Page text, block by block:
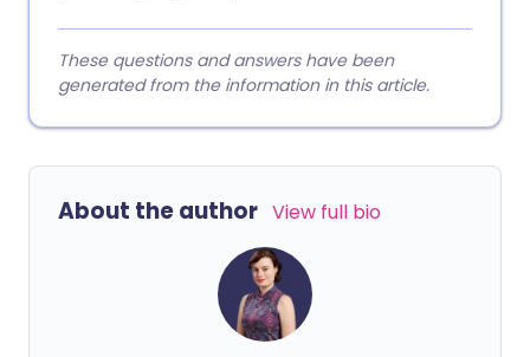
These questions and answers have been
generated from the information in this article.
About the author View full bio